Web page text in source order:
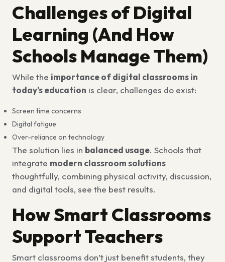
Challenges of Digital
Learning (And How
Schools Manage Them)
While the importance of digital classrooms in
today’s education is clear, challenges do exist:
Screen time concerns
Digital fatigue
Over-reliance on technology
The solution lies in balanced usage. Schools that
integrate modern classroom solutions
thoughtfully, combining physical activity, discussion,
and digital tools, see the best results.
How Smart Classrooms
Support Teachers
Smart classrooms don’t just benefit students, they